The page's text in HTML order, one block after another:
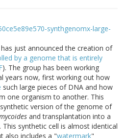
has just announced the creation of
by a genome that is entirely
). The group has been working
years now, first working out how
such large pieces of DNA and how
one organism to another. This
version of the genome of
and transplantation into a
This synthetic cell is almost identical
also includes a "watermark"